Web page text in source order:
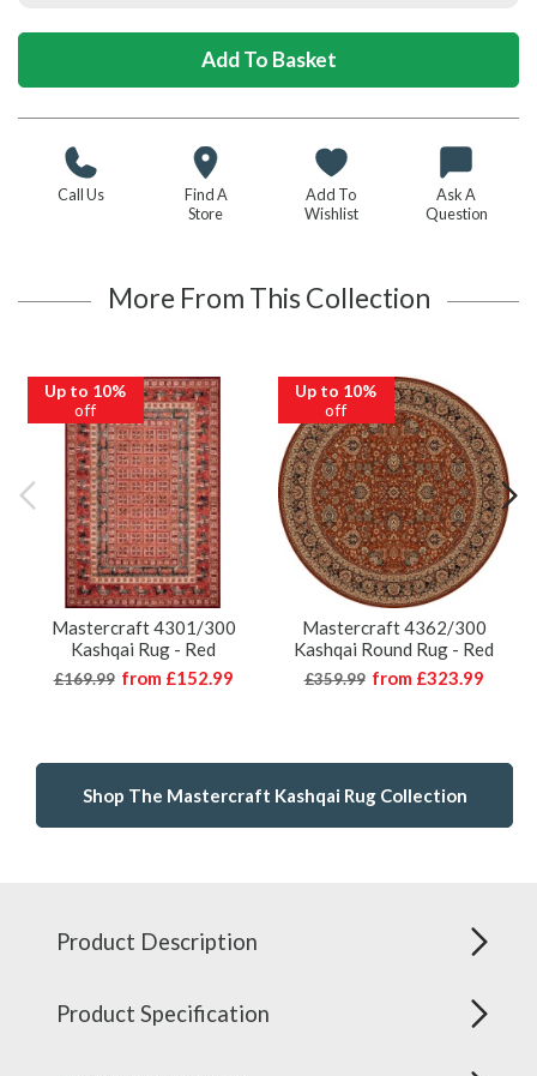
Call Us
Find A
Store
Add To
Wishlist
Ask A
Question
More From This Collection
Up to 10%
off
Mastercraft 4301/300
Kashqai Rug - Red
£169.99 from £152.99
Up to 10%
off
Mastercraft 4362/300
Kashqai Round Rug - Red
£359.99 from £323.99
Shop The Mastercraft Kashqai Rug Collection
Product Description
Product Specification